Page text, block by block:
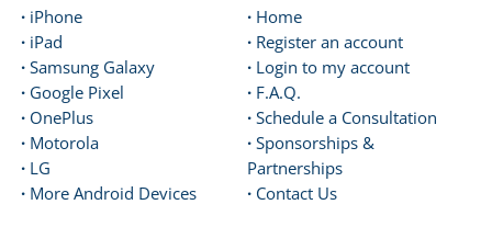
· iPhone
· iPad
· Samsung Galaxy
· Google Pixel
· OnePlus
· Motorola
· LG
· More Android Devices
· Home
· Register an account
· Login to my account
· F.A.Q.
· Schedule a Consultation
· Sponsorships &
Partnerships
· Contact Us